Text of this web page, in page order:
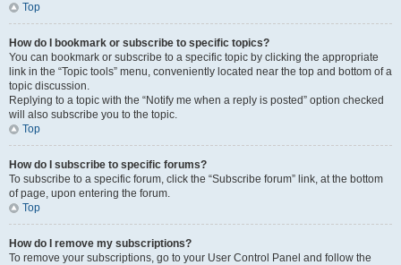
Top
How do I bookmark or subscribe to specific topics?
You can bookmark or subscribe to a specific topic by clicking the appropriate
link in the “Topic tools” menu, conveniently located near the top and bottom of a
topic discussion.
Replying to a topic with the “Notify me when a reply is posted” option checked
will also subscribe you to the topic.
Top
How do I subscribe to specific forums?
To subscribe to a specific forum, click the “Subscribe forum” link, at the bottom
of page, upon entering the forum.
Top
How do I remove my subscriptions?
To remove your subscriptions, go to your User Control Panel and follow the